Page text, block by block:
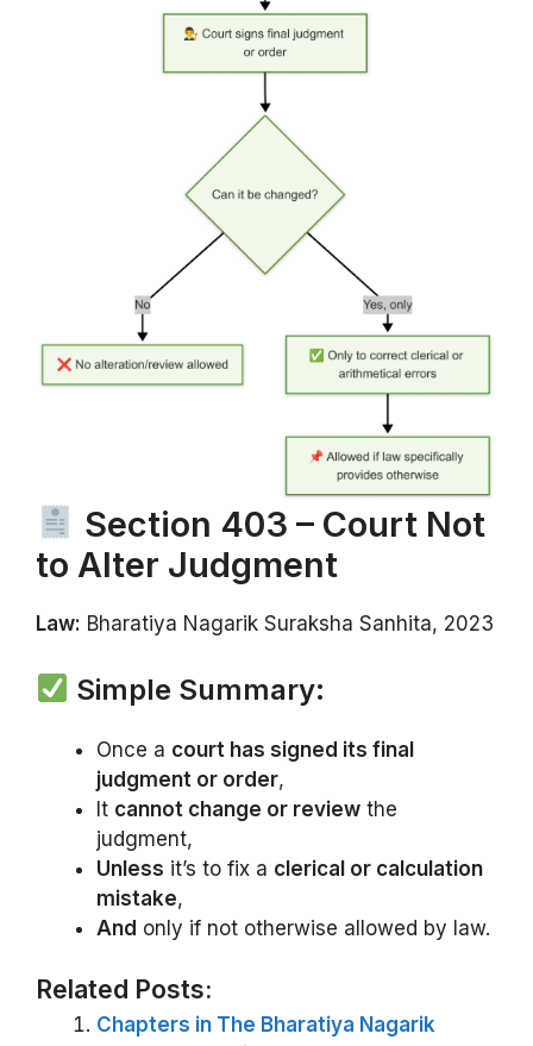
Section 403 – Court Not
to Alter Judgment
Law: Bharatiya Nagarik Suraksha Sanhita, 2023
Simple Summary:
Once a court has signed its final
judgment or order,
It cannot change or review the
judgment,
Unless it’s to fix a clerical or calculation
mistake,
And only if not otherwise allowed by law.
Related Posts:
Chapters in The Bharatiya Nagarik